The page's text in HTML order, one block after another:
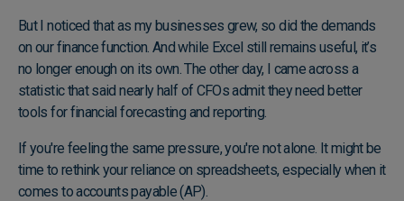
But I noticed that as my businesses grew, so did the demands
on our finance function. And while Excel still remains useful, it’s
no longer enough on its own. The other day, I came across a
statistic that said nearly half of CFOs admit they need better
tools for financial forecasting and reporting.
If you're feeling the same pressure, you're not alone. It might be
time to rethink your reliance on spreadsheets, especially when it
comes to accounts payable (AP).